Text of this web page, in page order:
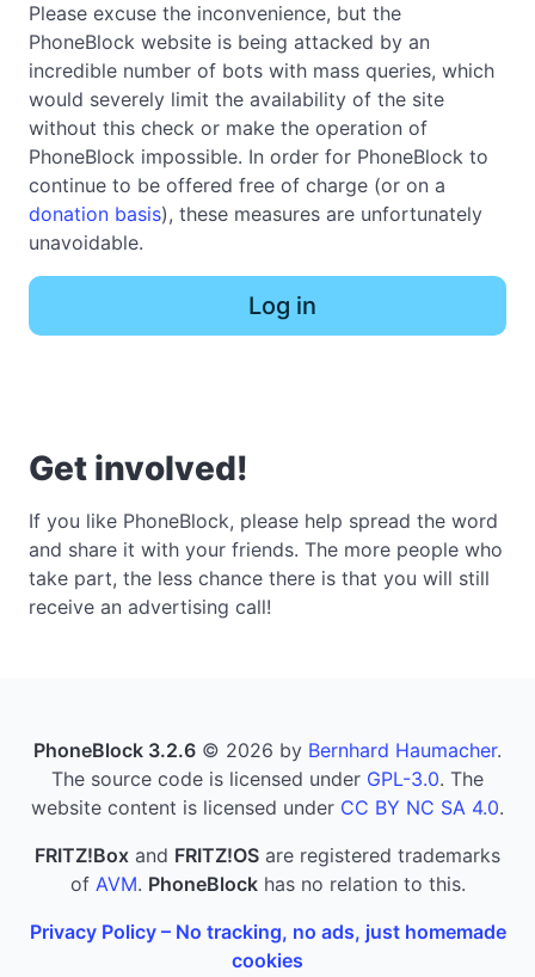
Please excuse the inconvenience, but the
PhoneBlock website is being attacked by an
incredible number of bots with mass queries, which
would severely limit the availability of the site
without this check or make the operation of
PhoneBlock impossible. In order for PhoneBlock to
continue to be offered free of charge (or on a
donation basis), these measures are unfortunately
unavoidable.
Log in
Get involved!
If you like PhoneBlock, please help spread the word
and share it with your friends. The more people who
take part, the less chance there is that you will still
receive an advertising call!
PhoneBlock 3.2.6 © 2026 by Bernhard Haumacher.
The source code is licensed under GPL-3.0. The
website content is licensed under CC BY NC SA 4.0.
FRITZ!Box and FRITZ!OS are registered trademarks
of AVM. PhoneBlockhas no relation to this.
Privacy Policy – No tracking, no ads, just homemade
cookies